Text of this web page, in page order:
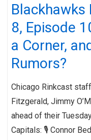
Blackhawks
8, Episode
a Corner,
Rumors?
Chicago Rinkcast
Fitzgerald, Jimmy
ahead of their
Capitals: 🎙️ Connor